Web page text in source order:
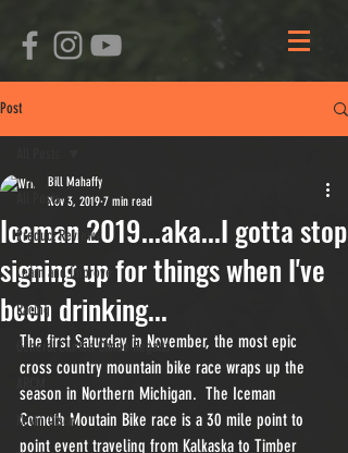
Post
All Posts
Product Reviews
Learn and Improve
Racing
General Clinton Canoe Regatta
Kevin Olson
Iceman 2019...aka...I gotta stop
signing up for things when I've
been drinking...
Bill Mahaffy
Nov 3, 2019 7 min read
The first Saturday in November, the most epic
cross country mountain bike race wraps up the
season in Northern Michigan.  The Iceman
Cometh Moutain Bike race is a 30 mile point to
point event traveling from Kalkaska to Timber